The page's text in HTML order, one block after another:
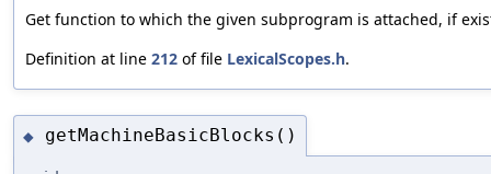
Get function to which the given subprogram is attached, if
Definition at line 212 of file LexicalScopes.h.
◆ getMachineBasicBlocks()